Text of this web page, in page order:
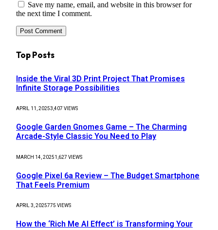
Save my name, email, and website in this browser for
the next time I comment.
Top Posts
Inside the Viral 3D Print Project That Promises
Infinite Storage Possibilities
APRIL 11, 20253,407 VIEWS
Google Garden Gnomes Game – The Charming
Arcade-Style Classic You Need to Play
MARCH 14, 20251,627 VIEWS
Google Pixel 6a Review – The Budget Smartphone
That Feels Premium
APRIL 3, 2025775 VIEWS
How the ‘Rich Me AI Effect’ is Transforming Your